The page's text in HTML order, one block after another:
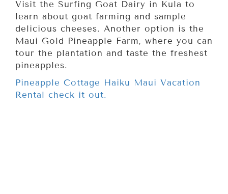
Visit the Surfing Goat Dairy in Kula to
learn about goat farming and sample
delicious cheeses. Another option is the
Maui Gold Pineapple Farm, where you can
tour the plantation and taste the freshest
pineapples.
Pineapple Cottage Haiku Maui Vacation
Rental check it out.